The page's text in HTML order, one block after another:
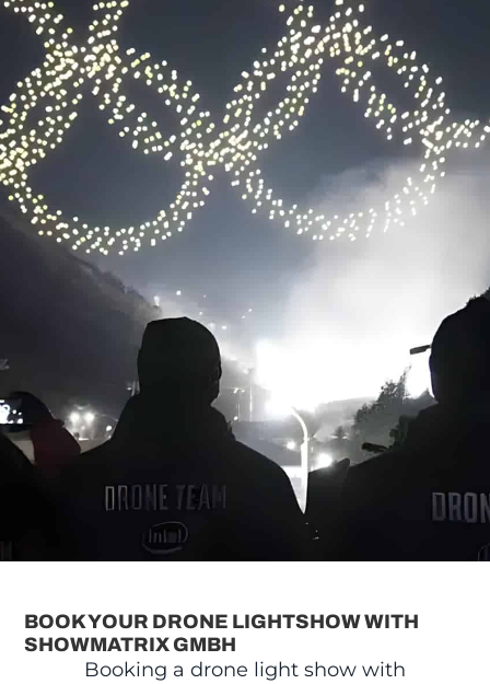
BOOK YOUR DRONE LIGHTSHOW WITH
SHOWMATRIX GMBH
Booking a drone light show with